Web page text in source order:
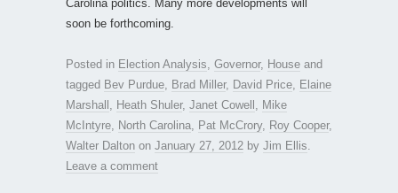
Carolina politics. Many more developments will
soon be forthcoming.
Posted in Election Analysis Governor, House and
tagged Bev Purdue Brad Miller, David Price
Elaine
Marshall
Heath Shuler, Janet Cowell
Mike
McIntyre
North Carolina Pat McCrory, Roy Cooper,
Walter Dalton on January 27, 2012 by Jim Ellis
Leave a comment